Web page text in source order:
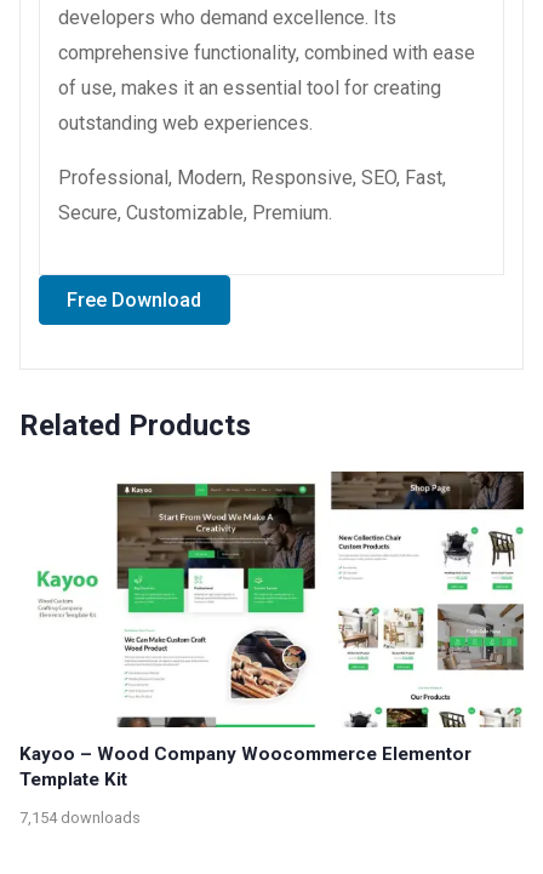
developers who demand excellence. Its
comprehensive functionality, combined with ease
of use, makes it an essential tool for creating
outstanding web experiences.
Professional, Modern, Responsive, SEO, Fast,
Secure, Customizable, Premium.
Free Download
Related Products
Kayoo – Wood Company Woocommerce Elementor
Template Kit
7,154 downloads